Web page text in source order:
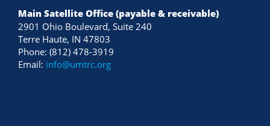
Main Satellite Office (payable & receivable)
2901 Ohio Boulevard, Suite 240
Terre Haute, IN 47803
Phone: (812) 478-3919
Email: info@umtrc.org